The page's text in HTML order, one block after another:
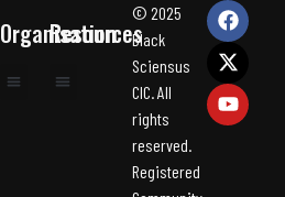
Organisation
Resources
© 2025
Black
Sciensus
CIC. All
rights
reserved.
Registered